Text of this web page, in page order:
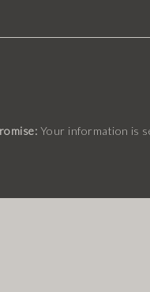
Your information is